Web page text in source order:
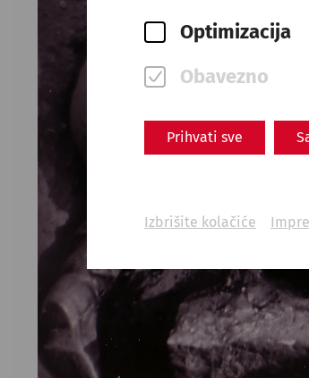
Optimizacija
Obavezno
Prihvati sve
Izbrišite kolačiće